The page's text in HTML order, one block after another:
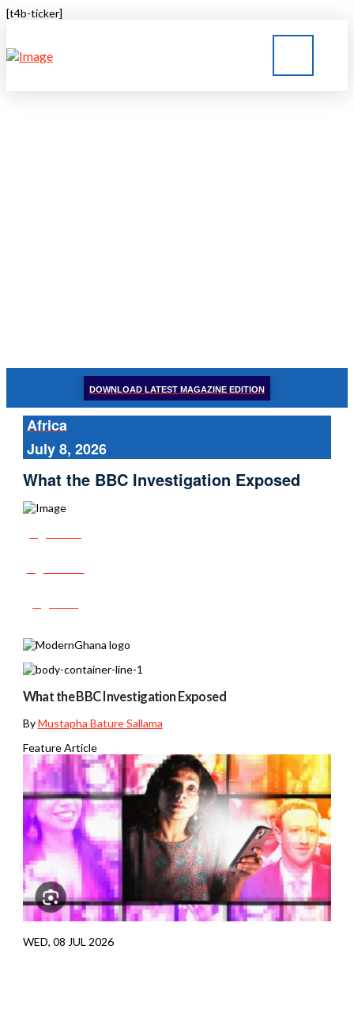
[t4b-ticker]
DOWNLOAD LATEST MAGAZINE EDITION
Africa
July 8, 2026
What the BBC Investigation Exposed
What the BBC Investigation Exposed
ByMustapha Bature Sallama
Feature Article
WED, 08 JUL 2026